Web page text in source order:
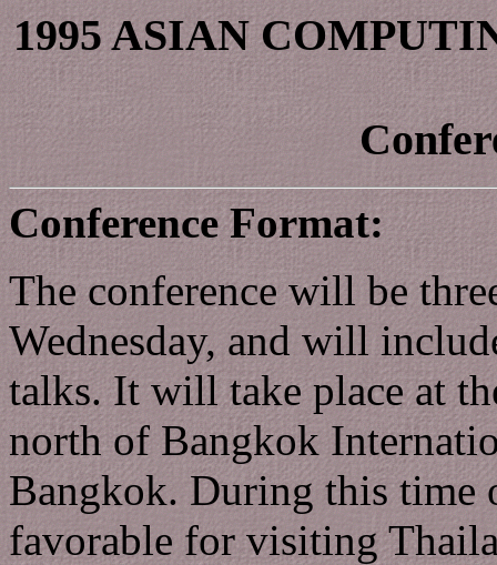
1995 ASIAN
Conference Format:
The conference will be
Wednesday, and will
talks. It will take place at
north of Bangkok
Bangkok. During this time
favorable for visiting